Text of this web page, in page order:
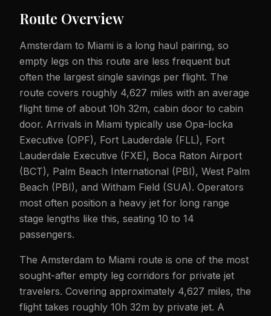
Route Overview
Amsterdam to Miami is a long haul pairing, so
empty legs on this route are less frequent but
often the largest single savings per flight. The
route covers roughly 4,627 miles with an average
flight time of about 10h 32m, cabin door to cabin
door. Arrivals in Miami typically use Opa-locka
Executive (OPF), Fort Lauderdale (FLL), Fort
Lauderdale Executive (FXE), Boca Raton Airport
(BCT), Palm Beach International (PBI), West Palm
Beach (PBI), and Witham Field (SUA). Operators
most often position a heavy jet for long range
stage lengths like this, seating 10 to 14
passengers.
The Amsterdam to Miami route is one of the most
sought-after empty leg corridors for private jet
travelers. Covering approximately 4,627 miles, the
flight takes roughly 10h 32m by private jet. A